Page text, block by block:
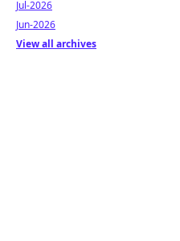
Jul-2026
Jun-2026
View all archives